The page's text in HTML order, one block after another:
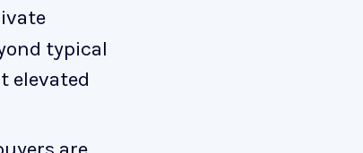
typical
elevated